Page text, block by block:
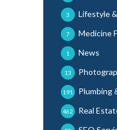
Lifestyle
3
Medicine
7
News
1
13
Plumbing
191
Real
462